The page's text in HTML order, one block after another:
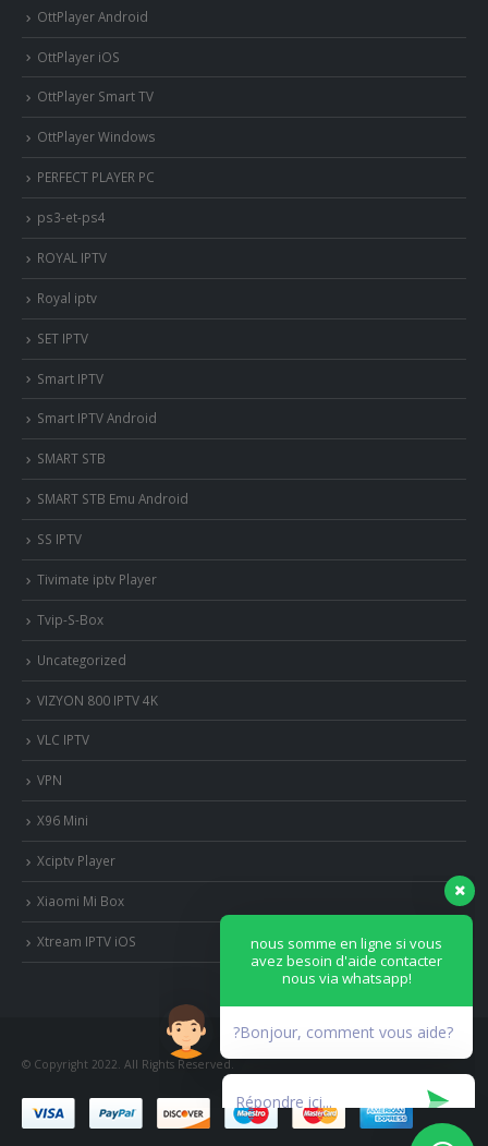
OttPlayer Android
OttPlayer iOS
OttPlayer Smart TV
OttPlayer Windows
PERFECT PLAYER PC
ps3-et-ps4
ROYAL IPTV
Royal iptv
SET IPTV
Smart IPTV
Smart IPTV Android
SMART STB
SMART STB Emu Android
SS IPTV
Tivimate iptv Player
Tvip-S-Box
Uncategorized
VIZYON 800 IPTV 4K
VLC IPTV
VPN
X96 Mini
Xciptv Player
Xiaomi Mi Box
Xtream IPTV iOS
© Copyright 2022. All Rights Reserved.
avez besoin d'aide contacter
nous via whatsapp!
?Bonjour, comment vous aide?